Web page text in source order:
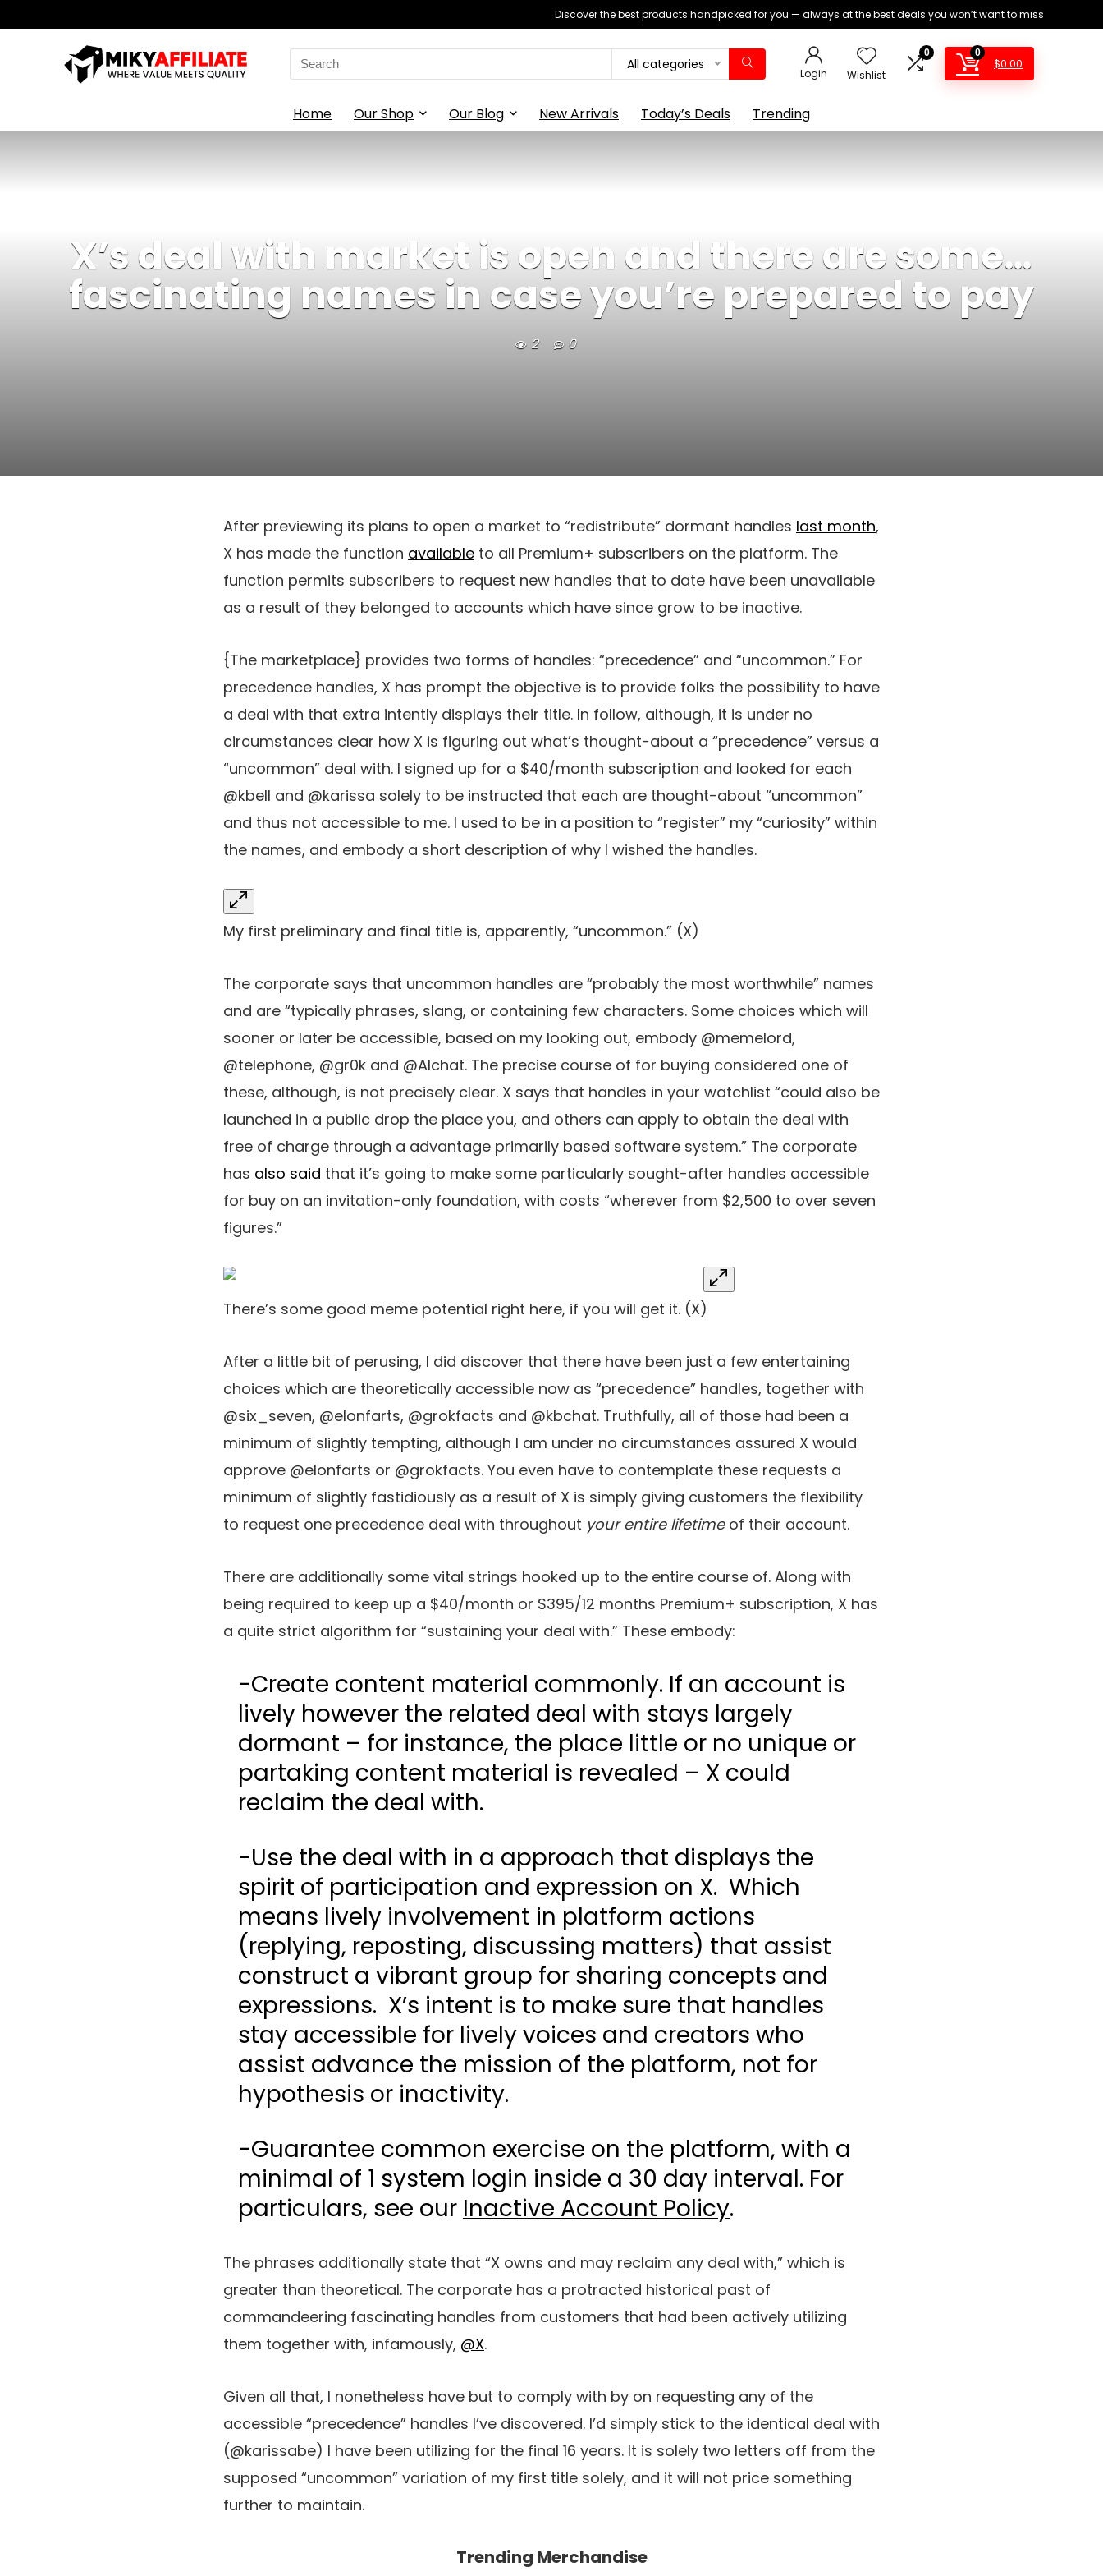
Discover the best products handpicked for you — always at the best deals you won’t want to miss
Search
for:
All categories
Login Wishlist
0 0
$0.00
Home Our Shop Our Blog New Arrivals Today’s Deals Trending
X’s deal with market is open and there are some…
fascinating names in case you’re prepared to pay
2 0
After previewing its plans to open a market to “redistribute” dormant handles last month,
X has made the function available to all Premium+ subscribers on the platform. The
function permits subscribers to request new handles that to date have been unavailable
as a result of they belonged to accounts which have since grow to be inactive.
{The marketplace} provides two forms of handles: “precedence” and “uncommon.” For
precedence handles, X has prompt the objective is to provide folks the possibility to have
a deal with that extra intently displays their title. In follow, although, it is under no
circumstances clear how X is figuring out what’s thought-about a “precedence” versus a
“uncommon” deal with. I signed up for a $40/month subscription and looked for each
@kbell and @karissa solely to be instructed that each are thought-about “uncommon”
and thus not accessible to me. I used to be in a position to “register” my “curiosity” within
the names, and embody a short description of why I wished the handles.
My first preliminary and final title is, apparently, “uncommon.” (X)
The corporate says that uncommon handles are “probably the most worthwhile” names
and are “typically phrases, slang, or containing few characters. Some choices which will
sooner or later be accessible, based on my looking out, embody @memelord,
@telephone, @gr0k and @AIchat. The precise course of for buying considered one of
these, although, is not precisely clear. X says that handles in your watchlist “could also be
launched in a public drop the place you, and others can apply to obtain the deal with
free of charge through a advantage primarily based software system.” The corporate
has also said that it’s going to make some particularly sought-after handles accessible
for buy on an invitation-only foundation, with costs “wherever from $2,500 to over seven
figures.”
There’s some good meme potential right here, if you will get it. (X)
After a little bit of perusing, I did discover that there have been just a few entertaining
choices which are theoretically accessible now as “precedence” handles, together with
@six_seven, @elonfarts, @grokfacts and @kbchat. Truthfully, all of those had been a
minimum of slightly tempting, although I am under no circumstances assured X would
approve @elonfarts or @grokfacts. You even have to contemplate these requests a
minimum of slightly fastidiously as a result of X is simply giving customers the flexibility
to request one precedence deal with throughout your entire lifetimeof their account.
There are additionally some vital strings hooked up to the entire course of. Along with
being required to keep up a $40/month or $395/12 months Premium+ subscription, X has
a quite strict algorithm for “sustaining your deal with.” These embody:
-Create content material commonly. If an account is
lively however the related deal with stays largely
dormant – for instance, the place little or no unique or
partaking content material is revealed – X could
reclaim the deal with.
-Use the deal with in a approach that displays the
spirit of participation and expression on X. Which
means lively involvement in platform actions
(replying, reposting, discussing matters) that assist
construct a vibrant group for sharing concepts and
expressions. X’s intent is to make sure that handles
stay accessible for lively voices and creators who
assist advance the mission of the platform, not for
hypothesis or inactivity.
-Guarantee common exercise on the platform, with a
minimal of 1 system login inside a 30 day interval. For
particulars, see our Inactive Account Policy.
The phrases additionally state that “X owns and may reclaim any deal with,” which is
greater than theoretical. The corporate has a protracted historical past of
commandeering fascinating handles from customers that had been actively utilizing
them together with, infamously, @X.
Given all that, I nonetheless have but to comply with by on requesting any of the
accessible “precedence” handles I’ve discovered. I’d simply stick to the identical deal with
(@karissabe) I have been utilizing for the final 16 years. It is solely two letters off from the
supposed “uncommon” variation of my first title solely, and it will not price something
further to maintain.
Trending Merchandise